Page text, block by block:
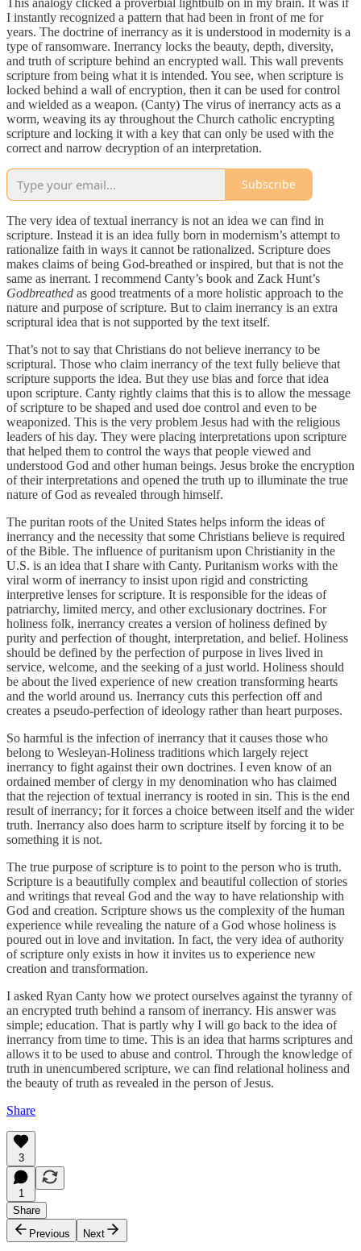
I instantly recognized a pattern that had been in front of me for
years. The doctrine of inerrancy as it is understood in modernity is a
type of ransomware. Inerrancy locks the beauty, depth, diversity,
and truth of scripture behind an encrypted wall. This wall prevents
scripture from being what it is intended. You see, when scripture is
locked behind a wall of encryption, then it can be used for control
and wielded as a weapon. (Canty) The virus of inerrancy acts as a
worm, weaving its ay throughout the Church catholic encrypting
scripture and locking it with a key that can only be used with the
correct and narrow decryption of an interpretation.
Subscribe
The very idea of textual inerrancy is not an idea we can find in
scripture. Instead it is an idea fully born in modernism’s attempt to
rationalize faith in ways it cannot be rationalized. Scripture does
makes claims of being God-breathed or inspired, but that is not the
same as inerrant. I recommend Canty’s book and Zack Hunt’s
Godbreathed as good treatments of a more holistic approach to the
nature and purpose of scripture. But to claim inerrancy is an extra
scriptural idea that is not supported by the text itself.
That’s not to say that Christians do not believe inerrancy to be
scriptural. Those who claim inerrancy of the text fully believe that
scripture supports the idea. But they use bias and force that idea
upon scripture. Canty rightly claims that this is to allow the message
of scripture to be shaped and used doe control and even to be
weaponized. This is the very problem Jesus had with the religious
leaders of his day. They were placing interpretations upon scripture
that helped them to control the ways that people viewed and
understood God and other human beings. Jesus broke the encryption
of their interpretations and opened the truth up to illuminate the true
nature of God as revealed through himself.
The puritan roots of the United States helps inform the ideas of
inerrancy and the necessity that some Christians believe is required
of the Bible. The influence of puritanism upon Christianity in the
U.S. is an idea that I share with Canty. Puritanism works with the
viral worm of inerrancy to insist upon rigid and constricting
interpretive lenses for scripture. It is responsible for the ideas of
patriarchy, limited mercy, and other exclusionary doctrines. For
holiness folk, inerrancy creates a version of holiness defined by
purity and perfection of thought, interpretation, and belief. Holiness
should be defined by the perfection of purpose in lives lived in
service, welcome, and the seeking of a just world. Holiness should
be about the lived experience of new creation transforming hearts
and the world around us. Inerrancy cuts this perfection off and
creates a pseudo-perfection of ideology rather than heart purposes.
So harmful is the infection of inerrancy that it causes those who
belong to Wesleyan-Holiness traditions which largely reject
inerrancy to fight against their own doctrines. I even know of an
ordained member of clergy in my denomination who has claimed
that the rejection of textual inerrancy is rooted in sin. This is the end
result of inerrancy; for it forces a choice between itself and the wider
truth. Inerrancy also does harm to scripture itself by forcing it to be
something it is not.
The true purpose of scripture is to point to the person who is truth.
Scripture is a beautifully complex and beautiful collection of stories
and writings that reveal God and the way to have relationship with
God and creation. Scripture shows us the complexity of the human
experience while revealing the nature of a God whose holiness is
poured out in love and invitation. In fact, the very idea of authority
of scripture only exists in how it invites us to experience new
creation and transformation.
I asked Ryan Canty how we protect ourselves against the tyranny of
an encrypted truth behind a ransom of inerrancy. His answer was
simple; education. That is partly why I will go back to the idea of
inerrancy from time to time. This is an idea that harms scriptures and
allows it to be used to abuse and control. Through the knowledge of
truth in unencumbered scripture, we can find relational holiness and
the beauty of truth as revealed in the person of Jesus.
Share
3
1
Share
Previous
Next